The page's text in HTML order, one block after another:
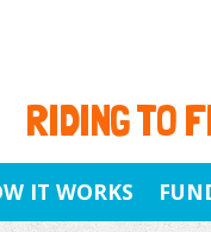
RIDING TO
IT WORKS